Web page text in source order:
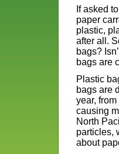
If asked
paper
plastic,
after all.
bags?
bags are
Plastic
bags are
year,
causing
North
particles,
about